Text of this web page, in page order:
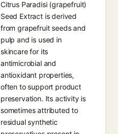
Citrus Paradisi (grapefruit)
Seed Extract is derived
from grapefruit seeds and
pulp and is used in
skincare for its
antimicrobial and
antioxidant properties,
often to support product
preservation. Its activity is
sometimes attributed to
residual synthetic